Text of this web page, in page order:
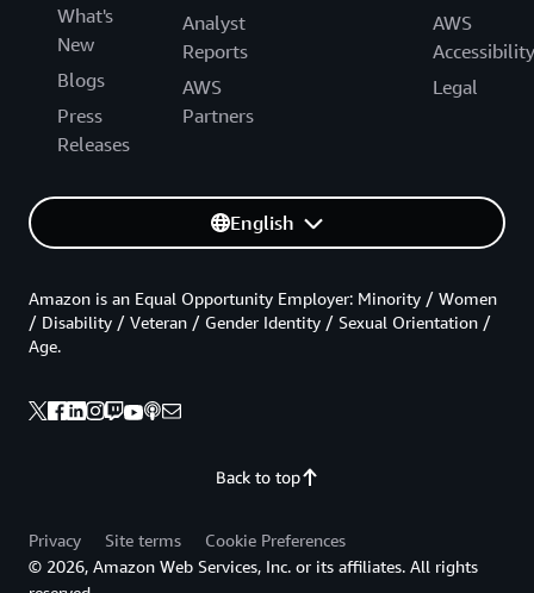
What's
New
Blogs
Press
Releases
Analyst
Reports
AWS
Partners
AWS
Accessibility
Legal
English
Back to top
Amazon is an Equal Opportunity Employer: Minority / Women
/ Disability / Veteran / Gender Identity / Sexual Orientation /
Age.
Privacy Site terms
Cookie Preferences
© 2026, Amazon Web Services, Inc. or its affiliates. All rights